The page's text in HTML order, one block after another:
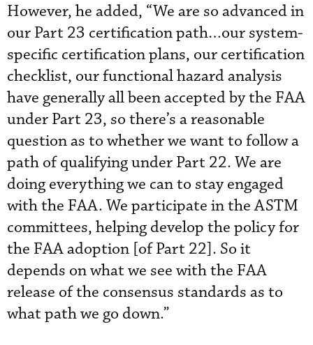
However, he added, “We are so advanced in
our Part 23 certification path…our system-
specific certification plans, our certification
checklist, our functional hazard analysis
have generally all been accepted by the FAA
under Part 23, so there’s a reasonable
question as to whether we want to follow a
path of qualifying under Part 22. We are
doing everything we can to stay engaged
with the FAA. We participate in the ASTM
committees, helping develop the policy for
the FAA adoption [of Part 22]. So it
depends on what we see with the FAA
release of the consensus standards as to
what path we go down.”